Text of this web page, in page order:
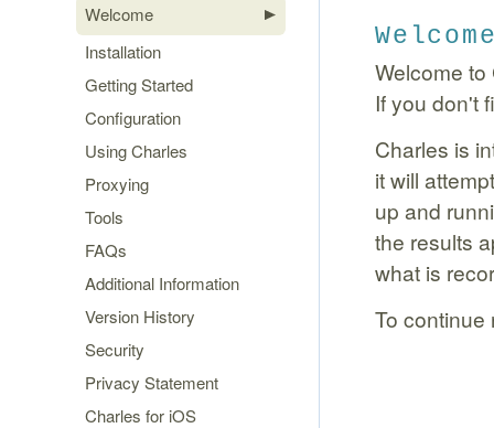
Welcome
Installation
Getting Started
Configuration
Using Charles
Proxying
Tools
FAQs
Additional Information
Version History
Security
Privacy Statement
Charles for iOS
Welcome
If you don't
Charles is
it will
up and
the results
what is
To continue